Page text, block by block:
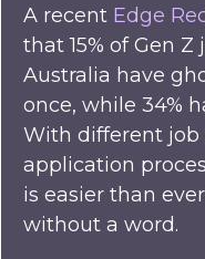
A recent Edge
that 15% of Gen
Australia have
once, while 34%
With different job
application
is easier than
without a word.